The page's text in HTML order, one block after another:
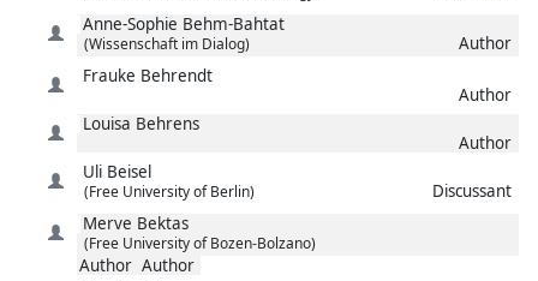
Anne-Sophie Behm-Bahtat
(Wissenschaft im Dialog)
Author
Frauke Behrendt
Author
Louisa Behrens
Author
Uli Beisel
(Free University of Berlin)
Discussant
Merve Bektas
(Free University of Bozen-Bolzano)
Author Author